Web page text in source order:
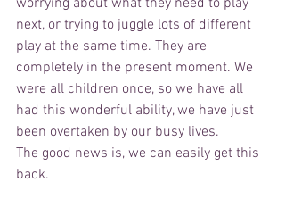
next, or trying to juggle lots of different
play at the same time. They are
completely in the present moment. We
were all children once, so we have all
had this wonderful ability, we have just
been overtaken by our busy lives.
The good news is, we can easily get this
back.